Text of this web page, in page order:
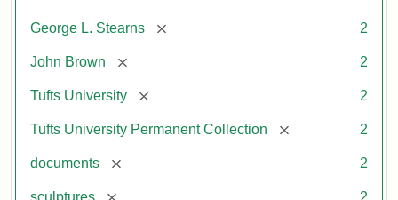
George L. Stearns [remove] 2
John Brown [remove] 2
Tufts University [remove] 2
Tufts University Permanent Collection [remove] 2
documents [remove] 2
sculptures [remove] 2